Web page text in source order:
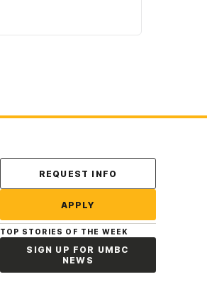
Contact Us
REQUEST INFO
APPLY
TOP STORIES OF THE WEEK
SIGN UP FOR UMBC
NEWS